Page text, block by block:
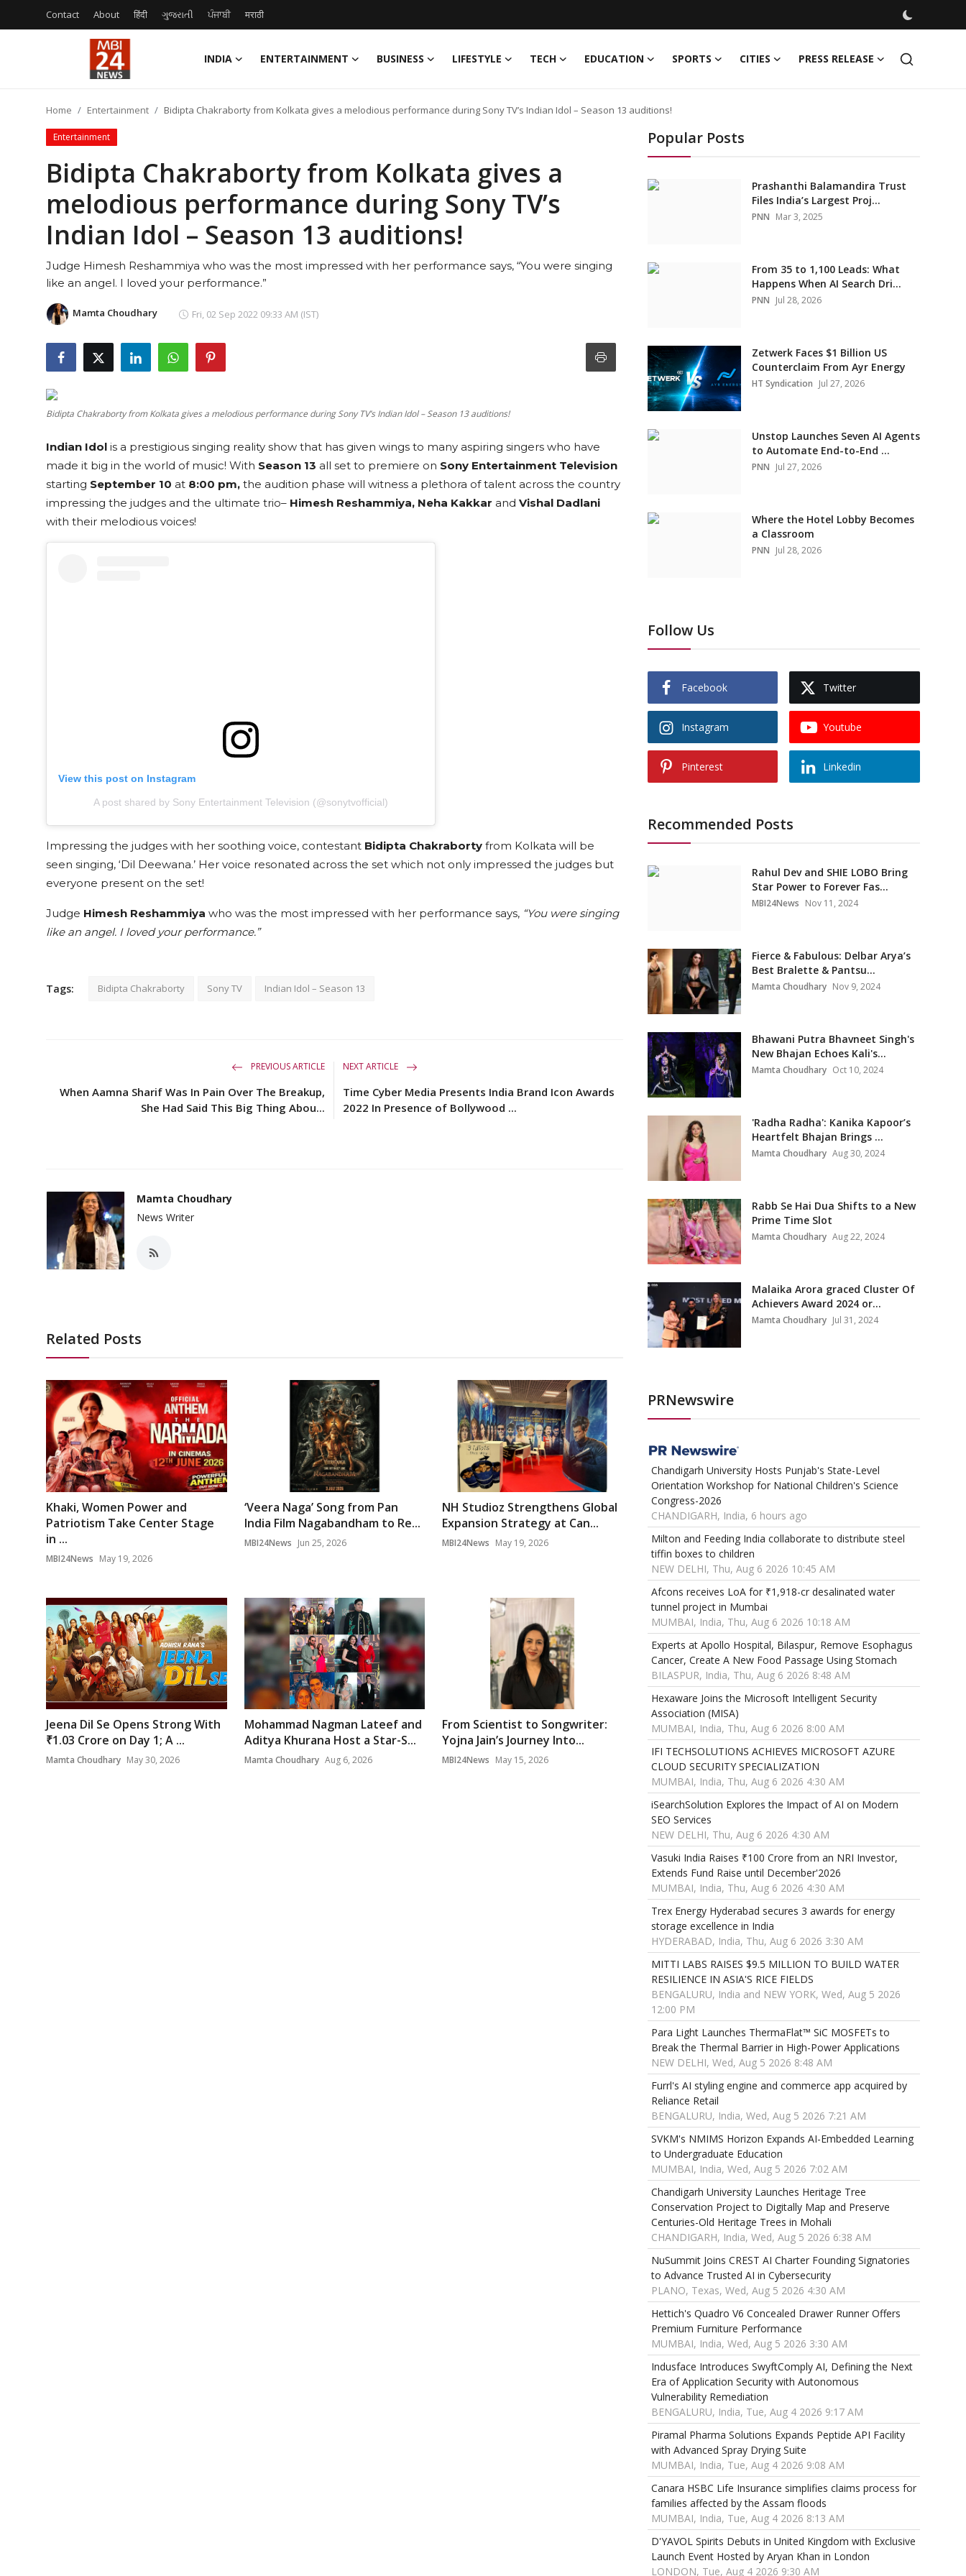
Contact About हिंदी ગુજરાતી ਪੰਜਾਬੀ मराठी
INDIA ENTERTAINMENT BUSINESS LIFESTYLE TECH EDUCATION SPORTS CITIES PRESS RELEASE
Entertainment
Business
Lifestyle
Education
Sports
Press Release
Home Entertainment Bidipta Chakraborty from Kolkata gives a melodious performance during Sony TV’s Indian Idol – Season 13 auditions!
Entertainment
Bidipta Chakraborty from Kolkata gives a
melodious performance during Sony TV’s
Indian Idol – Season 13 auditions!
Judge Himesh Reshammiya who was the most impressed with her performance says, “You were singing
like an angel. I loved your performance.”
Mamta Choudhary Fri, 02 Sep 2022 09:33 AM (IST)
Bidipta Chakraborty from Kolkata gives a melodious performance during Sony TV’s Indian Idol – Season 13 auditions!
Indian Idol is a prestigious singing reality show that has given wings to many aspiring singers who have
made it big in the world of music! With Season 13 all set to premiere on Sony Entertainment Television
starting September 10 at 8:00 pm, the audition phase will witness a plethora of talent across the country
impressing the judges and the ultimate trio– Himesh Reshammiya, Neha Kakkar and Vishal Dadlani
with their melodious voices!
View this post on Instagram
A post shared by Sony Entertainment Television (@sonytvofficial)
Impressing the judges with her soothing voice, contestant Bidipta Chakraborty from Kolkata will be
seen singing, ‘Dil Deewana.’ Her voice resonated across the set which not only impressed the judges but
everyone present on the set!
Judge Himesh Reshammiya who was the most impressed with her performance says, “You were singing
like an angel. I loved your performance.”
Tags: Bidipta Chakraborty Sony TV Indian Idol – Season 13
PREVIOUS ARTICLE
When Aamna Sharif Was In Pain Over The Breakup,
She Had Said This Big Thing Abou...
NEXT ARTICLE
Time Cyber Media Presents India Brand Icon Awards
2022 In Presence of Bollywood ...
Mamta Choudhary
News Writer
Related Posts
Khaki, Women Power and
Patriotism Take Center Stage
in ...
MBI24News May 19, 2026
‘Veera Naga’ Song from Pan
India Film Nagabandham to Re...
MBI24News Jun 25, 2026
NH Studioz Strengthens Global
Expansion Strategy at Can...
MBI24News May 19, 2026
Jeena Dil Se Opens Strong With
₹1.03 Crore on Day 1; A ...
Mamta Choudhary May 30, 2026
Mohammad Nagman Lateef and
Aditya Khurana Host a Star-S...
Mamta Choudhary Aug 6, 2026
From Scientist to Songwriter:
Yojna Jain’s Journey Into...
MBI24News May 15, 2026
Popular Posts
Prashanthi Balamandira Trust
Files India’s Largest Proj...
PNN Mar 3, 2025
From 35 to 1,100 Leads: What
Happens When AI Search Dri...
PNN Jul 28, 2026
Zetwerk Faces $1 Billion US
Counterclaim From Ayr Energy
HT Syndication Jul 27, 2026
Unstop Launches Seven AI Agents
to Automate End-to-End ...
PNN Jul 27, 2026
Where the Hotel Lobby Becomes
a Classroom
PNN Jul 28, 2026
Follow Us
Facebook Twitter
Instagram Youtube
Pinterest Linkedin
Recommended Posts
Rahul Dev and SHIE LOBO Bring
Star Power to Forever Fas...
MBI24News Nov 11, 2024
Fierce & Fabulous: Delbar Arya’s
Best Bralette & Pantsu...
Mamta Choudhary Nov 9, 2024
Bhawani Putra Bhavneet Singh's
New Bhajan Echoes Kali's...
Mamta Choudhary Oct 10, 2024
'Radha Radha': Kanika Kapoor’s
Heartfelt Bhajan Brings ...
Mamta Choudhary Aug 30, 2024
Rabb Se Hai Dua Shifts to a New
Prime Time Slot
Mamta Choudhary Aug 22, 2024
Malaika Arora graced Cluster Of
Achievers Award 2024 or...
Mamta Choudhary Jul 31, 2024
PRNewswire
Chandigarh University Hosts Punjab's State-Level
Orientation Workshop for National Children's Science
Congress-2026
CHANDIGARH, India, 6 hours ago
Milton and Feeding India collaborate to distribute steel
tiffin boxes to children
NEW DELHI, Thu, Aug 6 2026 10:45 AM
Afcons receives LoA for ₹1,918-cr desalinated water
tunnel project in Mumbai
MUMBAI, India, Thu, Aug 6 2026 10:18 AM
Experts at Apollo Hospital, Bilaspur, Remove Esophagus
Cancer, Create A New Food Passage Using Stomach
BILASPUR, India, Thu, Aug 6 2026 8:48 AM
Hexaware Joins the Microsoft Intelligent Security
Association (MISA)
MUMBAI, India, Thu, Aug 6 2026 8:00 AM
IFI TECHSOLUTIONS ACHIEVES MICROSOFT AZURE
CLOUD SECURITY SPECIALIZATION
MUMBAI, India, Thu, Aug 6 2026 4:30 AM
iSearchSolution Explores the Impact of AI on Modern
SEO Services
NEW DELHI, Thu, Aug 6 2026 4:30 AM
Vasuki India Raises ₹100 Crore from an NRI Investor,
Extends Fund Raise until December'2026
MUMBAI, India, Thu, Aug 6 2026 4:30 AM
Trex Energy Hyderabad secures 3 awards for energy
storage excellence in India
HYDERABAD, India, Thu, Aug 6 2026 3:30 AM
MITTI LABS RAISES $9.5 MILLION TO BUILD WATER
RESILIENCE IN ASIA'S RICE FIELDS
BENGALURU, India and NEW YORK, Wed, Aug 5 2026
12:00 PM
Para Light Launches ThermaFlat™ SiC MOSFETs to
Break the Thermal Barrier in High-Power Applications
NEW DELHI, Wed, Aug 5 2026 8:48 AM
Furrl's AI styling engine and commerce app acquired by
Reliance Retail
BENGALURU, India, Wed, Aug 5 2026 7:21 AM
SVKM's NMIMS Horizon Expands AI-Embedded Learning
to Undergraduate Education
MUMBAI, India, Wed, Aug 5 2026 7:02 AM
Chandigarh University Launches Heritage Tree
Conservation Project to Digitally Map and Preserve
Centuries-Old Heritage Trees in Mohali
CHANDIGARH, India, Wed, Aug 5 2026 6:38 AM
NuSummit Joins CREST AI Charter Founding Signatories
to Advance Trusted AI in Cybersecurity
PLANO, Texas, Wed, Aug 5 2026 4:30 AM
Hettich's Quadro V6 Concealed Drawer Runner Offers
Premium Furniture Performance
MUMBAI, India, Wed, Aug 5 2026 3:30 AM
Indusface Introduces SwyftComply AI, Defining the Next
Era of Application Security with Autonomous
Vulnerability Remediation
BENGALURU, India, Tue, Aug 4 2026 9:17 AM
Piramal Pharma Solutions Expands Peptide API Facility
with Advanced Spray Drying Suite
MUMBAI, India, Tue, Aug 4 2026 9:08 AM
Canara HSBC Life Insurance simplifies claims process for
families affected by the Assam floods
MUMBAI, India, Tue, Aug 4 2026 8:13 AM
D'YAVOL Spirits Debuts in United Kingdom with Exclusive
Launch Event Hosted by Aryan Khan in London
LONDON, Tue, Aug 4 2026 9:30 AM